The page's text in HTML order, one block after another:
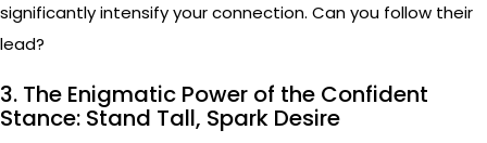
significantly intensify your connection. Can you follow their
lead?
3. The Enigmatic Power of the Confident
Stance: Stand Tall, Spark Desire